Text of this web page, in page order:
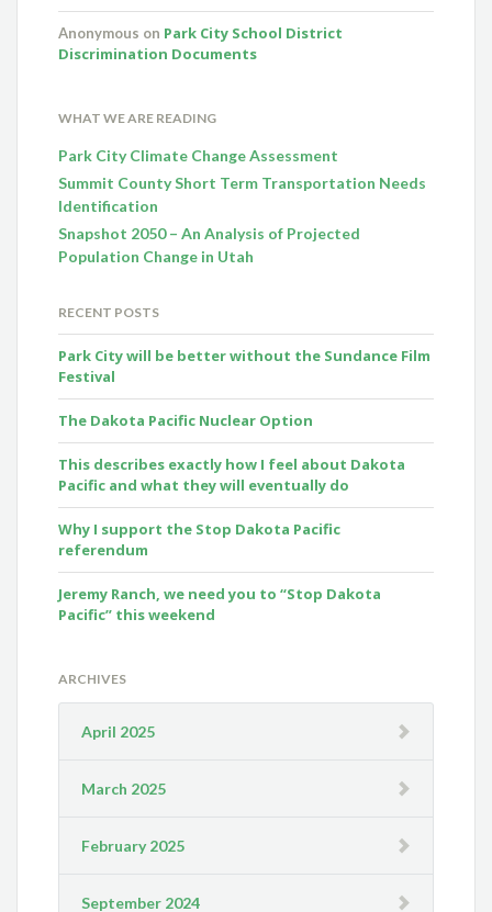
Anonymous on Park City School District
Discrimination Documents
WHAT WE ARE READING
Park City Climate Change Assessment
Summit County Short Term Transportation Needs
Identification
Snapshot 2050 – An Analysis of Projected
Population Change in Utah
RECENT POSTS
Park City will be better without the Sundance Film
Festival
The Dakota Pacific Nuclear Option
This describes exactly how I feel about Dakota
Pacific and what they will eventually do
Why I support the Stop Dakota Pacific
referendum
Jeremy Ranch, we need you to “Stop Dakota
Pacific” this weekend
ARCHIVES
April 2025
March 2025
February 2025
September 2024